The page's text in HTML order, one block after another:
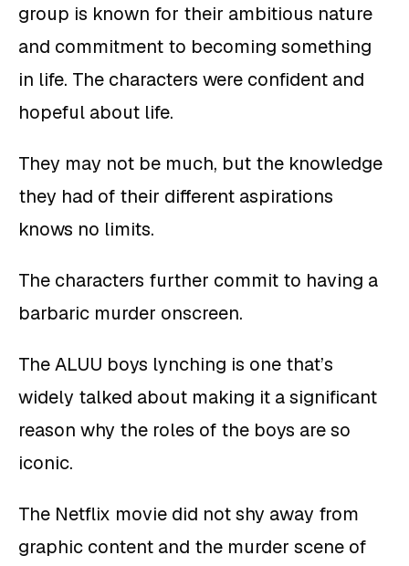
group is known for their ambitious nature
and commitment to becoming something
in life. The characters were confident and
hopeful about life.
They may not be much, but the knowledge
they had of their different aspirations
knows no limits.
The characters further commit to having a
barbaric murder onscreen.
The ALUU boys lynching is one that’s
widely talked about making it a significant
reason why the roles of the boys are so
iconic.
The Netflix movie did not shy away from
graphic content and the murder scene of